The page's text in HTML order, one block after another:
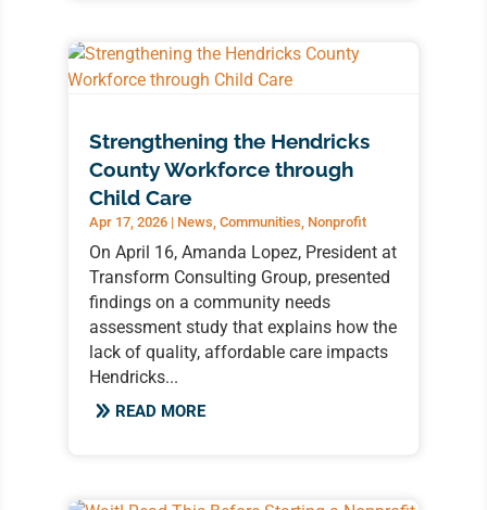
Strengthening the Hendricks
County Workforce through
Child Care
Apr 17, 2026| News, Communities, Nonprofit
On April 16, Amanda Lopez, President at
Transform Consulting Group, presented
findings on a community needs
assessment study that explains how the
lack of quality, affordable care impacts
Hendricks...
READ MORE